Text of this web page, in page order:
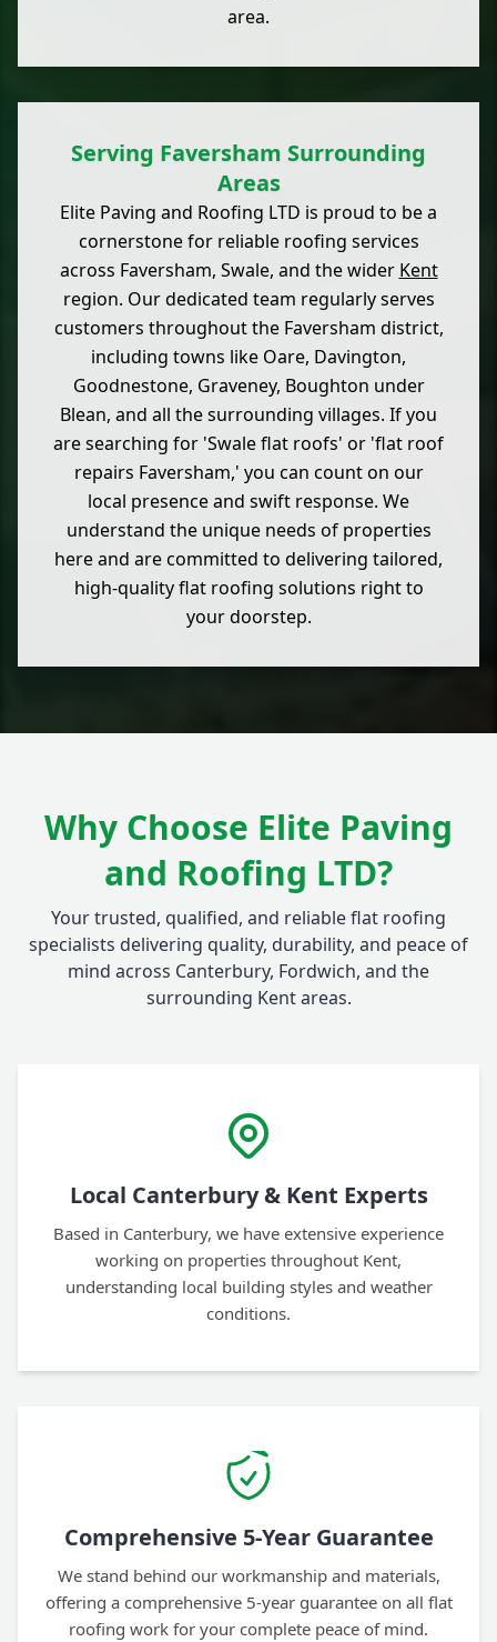
area.
Serving Faversham Surrounding
Areas
Elite Paving and Roofing LTD is proud to be a
cornerstone for reliable roofing services
across Faversham, Swale, and the wider Kent
region. Our dedicated team regularly serves
customers throughout the Faversham district,
including towns like Oare, Davington,
Goodnestone, Graveney, Boughton under
Blean, and all the surrounding villages. If you
are searching for 'Swale flat roofs' or 'flat roof
repairs Faversham,' you can count on our
local presence and swift response. We
understand the unique needs of properties
here and are committed to delivering tailored,
high-quality flat roofing solutions right to
your doorstep.
Why Choose Elite Paving
and Roofing LTD?
Your trusted, qualified, and reliable flat roofing
specialists delivering quality, durability, and peace of
mind across Canterbury, Fordwich, and the
surrounding Kent areas.
Local Canterbury & Kent Experts
Based in Canterbury, we have extensive experience
working on properties throughout Kent,
understanding local building styles and weather
conditions.
Comprehensive 5-Year Guarantee
We stand behind our workmanship and materials,
offering a comprehensive 5-year guarantee on all flat
roofing work for your complete peace of mind.